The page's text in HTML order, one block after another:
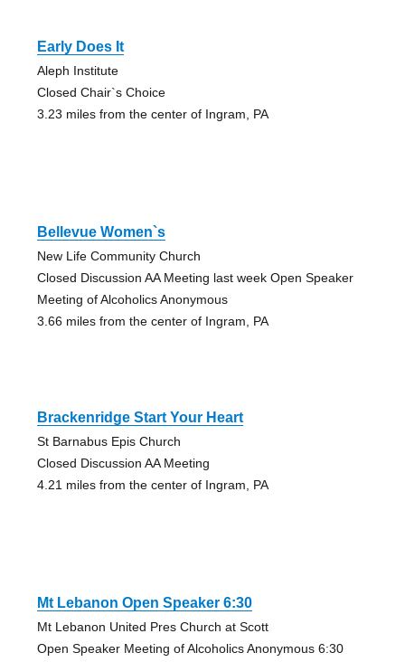
Early Does It
Aleph Institute
Closed Chair`s Choice
3.23 miles from the center of Ingram, PA
Bellevue Women`s
New Life Community Church
Closed Discussion AA Meeting last week Open Speaker
Meeting of Alcoholics Anonymous
3.66 miles from the center of Ingram, PA
Brackenridge Start Your Heart
St Barnabus Epis Church
Closed Discussion AA Meeting
4.21 miles from the center of Ingram, PA
Mt Lebanon Open Speaker 6:30
Mt Lebanon United Pres Church at Scott
Open Speaker Meeting of Alcoholics Anonymous 6:30